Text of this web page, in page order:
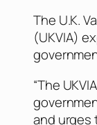
The U.K.
(UKVIA)
“The
and urges